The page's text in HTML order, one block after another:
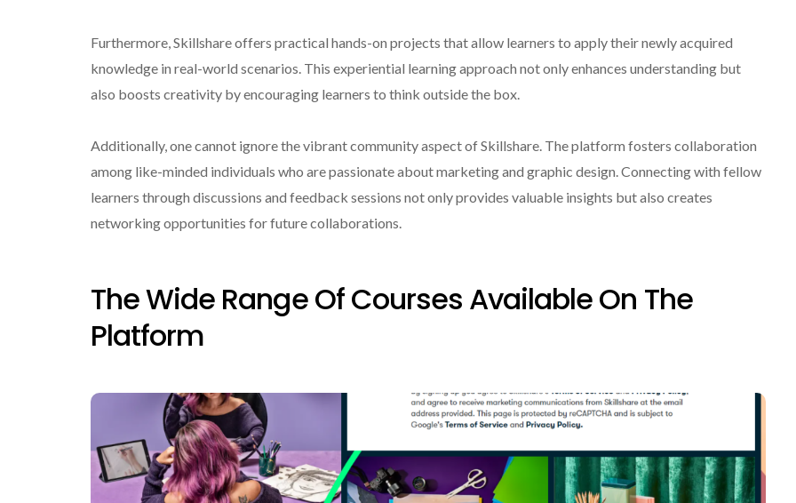
Furthermore, Skillshare offers practical hands-on projects that allow learners to apply their newly acquired
knowledge in real-world scenarios. This experiential learning approach not only enhances understanding but
also boosts creativity by encouraging learners to think outside the box.
Additionally, one cannot ignore the vibrant community aspect of Skillshare. The platform fosters collaboration
among like-minded individuals who are passionate about marketing and graphic design. Connecting with fellow
learners through discussions and feedback sessions not only provides valuable insights but also creates
networking opportunities for future collaborations.
The Wide Range Of Courses Available On The
Platform